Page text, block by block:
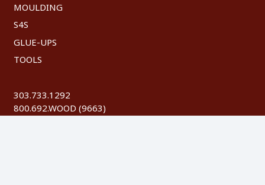
MOULDING
S4S
GLUE-UPS
TOOLS
303.733.1292
800.692.WOOD (9663)